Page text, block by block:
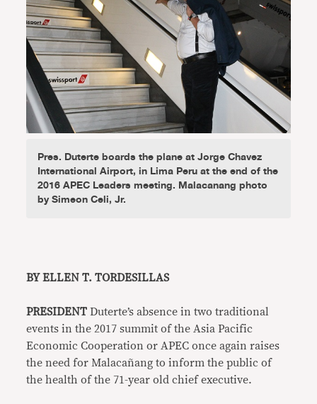
Pres. Duterte boards the plane at Jorge Chavez
International Airport, in Lima Peru at the end of the
2016 APEC Leaders meeting. Malacanang photo
by Simeon Celi, Jr.
BY ELLEN T. TORDESILLAS
PRESIDENTDuterte’s absence in two traditional
events in the 2017 summit of the Asia Pacific
Economic Cooperation or APEC once again raises
the need for Malacañang to inform the public of
the health of the 71-year old chief executive.